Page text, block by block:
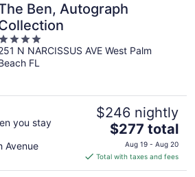
Ben, Autograph
N NARCISSUS AVE West Palm
FL
you stay
Avenue
$246 nightly
The
price
is
$277
$277 total
Aug 19 - Aug 20
Total with taxes and fees